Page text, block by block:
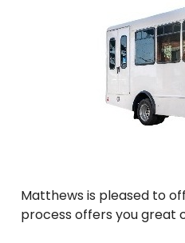
Matthews is pleased to
process offers you great